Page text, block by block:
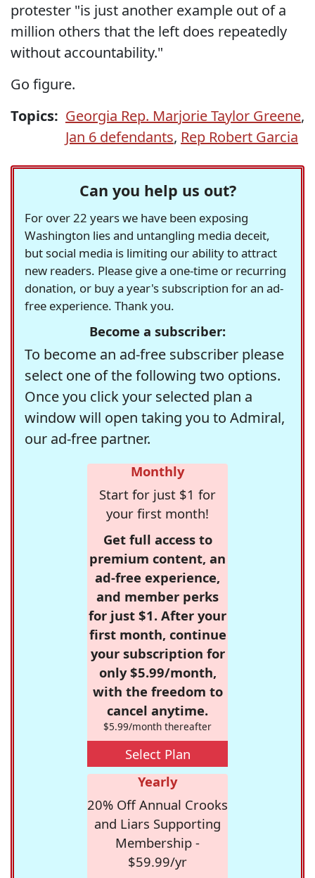
protester "is just another example out of a
million others that the left does repeatedly
without accountability."
Go figure.
Topics: Georgia Rep. Marjorie Taylor Greene,
Jan 6 defendants, Rep Robert Garcia
Can you help us out?
For over 22 years we have been exposing
Washington lies and untangling media deceit,
but social media is limiting our ability to attract
new readers. Please give a one-time or recurring
donation, or buy a year's subscription for an ad-
free experience. Thank you.
Become a subscriber:
To become an ad-free subscriber please
select one of the following two options.
Once you click your selected plan a
window will open taking you to Admiral,
our ad-free partner.
Monthly
Start for just $1 for
your first month!
Get full access to
premium content, an
ad-free experience,
and member perks
for just $1. After your
first month, continue
your subscription for
only $5.99/month,
with the freedom to
cancel anytime.
$5.99/month thereafter
Select Plan
Yearly
20% Off Annual Crooks
and Liars Supporting
Membership -
$59.99/yr